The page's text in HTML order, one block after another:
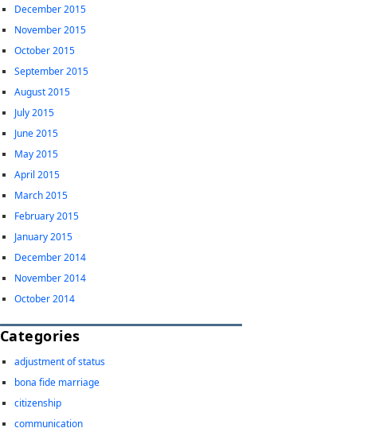
December 2015
November 2015
October 2015
September 2015
August 2015
July 2015
June 2015
May 2015
April 2015
March 2015
February 2015
January 2015
December 2014
November 2014
October 2014
Categories
adjustment of status
bona fide marriage
citizenship
communication